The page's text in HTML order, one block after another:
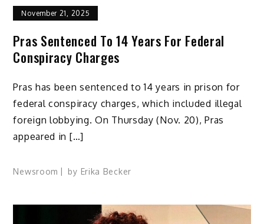
November 21, 2025
Pras Sentenced To 14 Years For Federal
Conspiracy Charges
Pras has been sentenced to 14 years in prison for
federal conspiracy charges, which included illegal
foreign lobbying. On Thursday (Nov. 20), Pras
appeared in […]
Newsroom by Erika Becker